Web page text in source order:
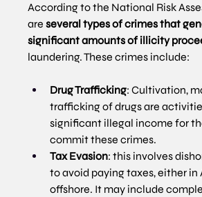
According to the National Risk
are several types of crimes that
significant amounts of illicity
laundering. These crimes include:
Drug Trafficking: Cultivation,
trafficking of drugs are
significant illegal income for
commit these crimes.
Tax Evasion: this involves
to avoid paying taxes, either in
offshore. It may include